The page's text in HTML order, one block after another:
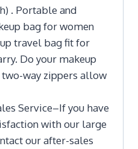
. Portable and
bag for women
travel bag fit for
Do your makeup
way zippers allow
Service–If you have
with our large
our after-sales